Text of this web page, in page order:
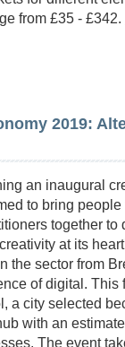
from £35 - £342.
2019:
an inaugural
to bring
together to
at its
the sector from
of digital. This
a city selected
with an
The event